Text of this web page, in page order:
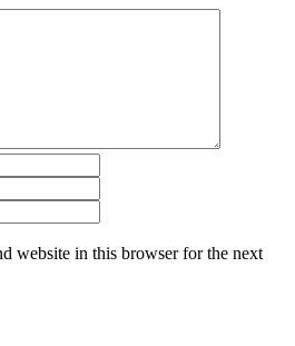
website in this browser for the next